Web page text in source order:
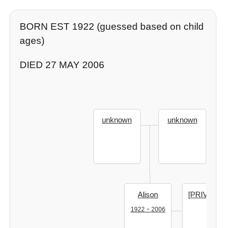
BORN EST 1922 (guessed based on child
ages)
DIED 27 MAY 2006
unknown unknown
Alison
1922 - 2006
[PRIVATE]